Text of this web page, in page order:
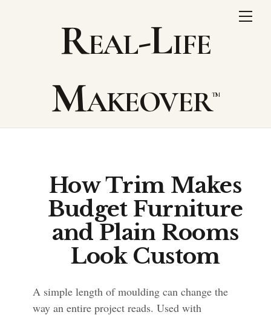
Real-Life
Makeover
How Trim Makes
Budget Furniture
and Plain Rooms
Look Custom
A simple length of moulding can change the
way an entire project reads. Used with